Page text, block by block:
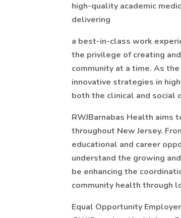
high-quality academic
delivering
a best-in-class work
the privilege of creating
community at a time. As
innovative strategies in
both the clinical and social
RWJBarnabas Health aims
throughout New Jersey.
educational and career
understand the growing
be enhancing the
community health through
Equal Opportunity Employer